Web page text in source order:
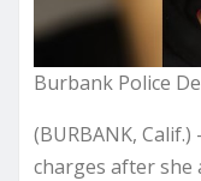
Burbank Police
(BURBANK,
charges after she